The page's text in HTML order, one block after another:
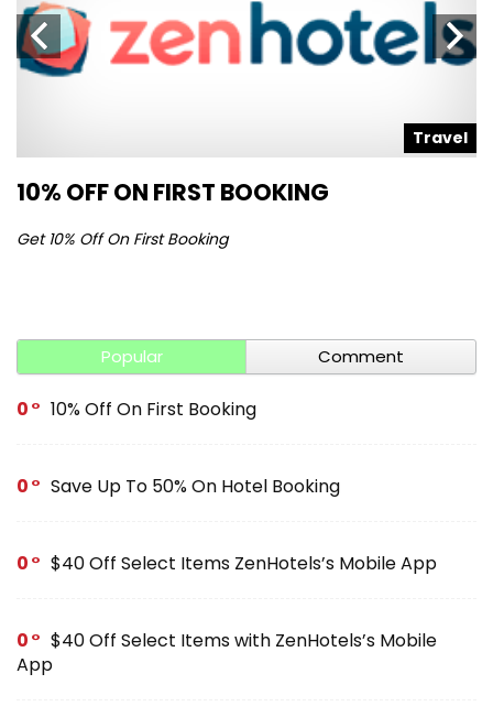
Travel
10% OFF ON FIRST BOOKING
Get 10% Off On First Booking
Popular Comment
0 10% Off On First Booking
0 Save Up To 50% On Hotel Booking
0 $40 Off Select Items ZenHotels’s Mobile App
0
$40 Off Select Items with ZenHotels’s Mobile
App